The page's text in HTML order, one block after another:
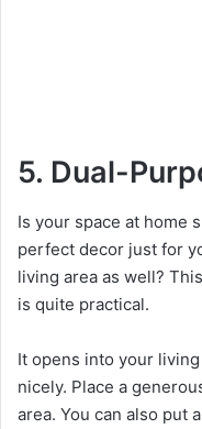
5. Dual-
Is your space at home
perfect decor just for
living area as well?
is quite practical.
It opens into your
nicely. Place a
area. You can also put